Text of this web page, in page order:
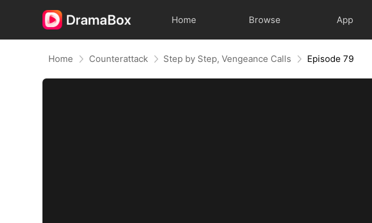
Home Browse App
Home Counterattack Step by Step, Vengeance Calls Episode 79